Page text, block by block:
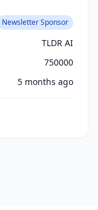
Newsletter Sponsor
TLDR AI
750000
5 months ago